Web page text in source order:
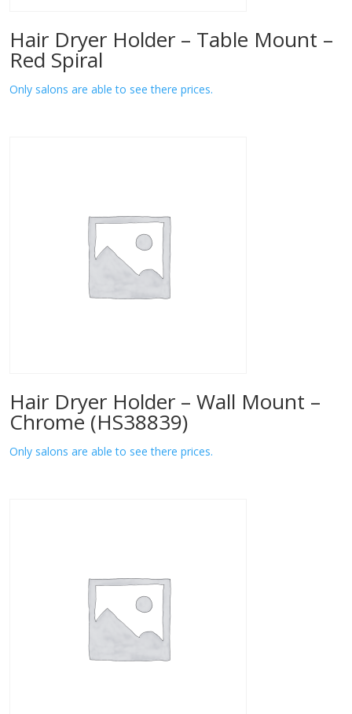
Hair Dryer Holder – Table Mount –
Red Spiral
Only salons are able to see there prices.
Hair Dryer Holder – Wall Mount –
Chrome (HS38839)
Only salons are able to see there prices.